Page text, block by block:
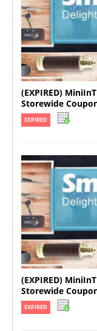
(EXPIRED)
Storewide
EXPIRED
(EXPIRED)
Storewide
EXPIRED